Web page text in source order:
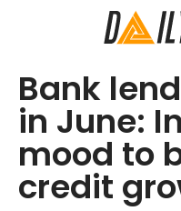
Bank
in June:
mood to
credit